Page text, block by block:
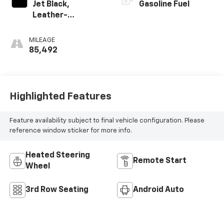
Jet Black,
Leather-
Seating Surfaces
1St And 2Nd Row
MILEAGE
85,492
Gasoline Fuel
Highlighted Features
Feature availability subject to final vehicle configuration. Please
reference window sticker for more info.
Heated Steering
Wheel
Remote Start
3rd Row Seating Android Auto